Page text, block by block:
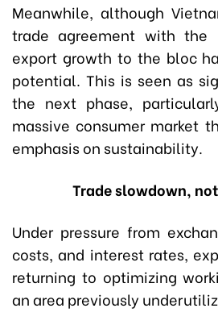
Meanwhile, although
trade agreement with the
export growth to the bloc
potential. This is seen as
the next phase,
massive consumer market
emphasis on sustainability.
Trade slowdown,
Under pressure from
costs, and interest rates,
returning to optimizing
an area previously